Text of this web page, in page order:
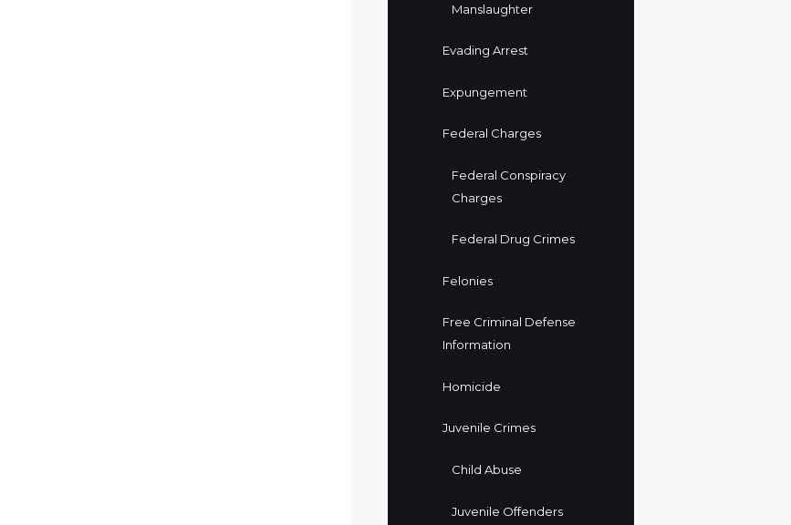
Manslaughter
Evading Arrest
Expungement
Federal Charges
Federal Conspiracy
Charges
Federal Drug Crimes
Felonies
Free Criminal Defense
Information
Homicide
Juvenile Crimes
Child Abuse
Juvenile Offenders